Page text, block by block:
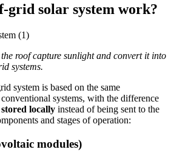
grid solar system work?
roof capture sunlight and convert it into
systems.
system is based on the same
systems, with the difference
stored locally instead of being sent to the
and stages of operation:
modules)